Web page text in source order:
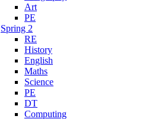
Art
PE
Spring 2
RE
History
English
Maths
Science
PE
DT
Computing